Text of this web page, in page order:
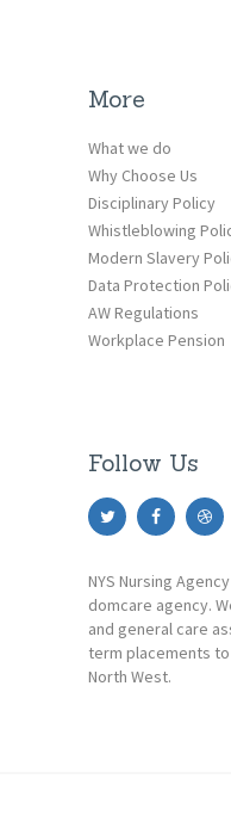
More
What we do
Why Choose Us
Disciplinary Policy
Whistleblowing
Modern Slavery
Data Protection
AW Regulations
Workplace Pension
Follow Us
NYS Nursing
domcare agency.
and general care
term placements
North West.